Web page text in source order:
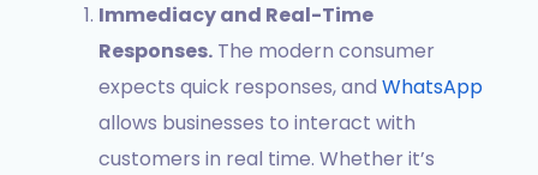
Immediacy and Real-Time
Responses. The modern consumer
expects quick responses, andWhatsApp
allows businesses to interact with
customers in real time. Whether it’s